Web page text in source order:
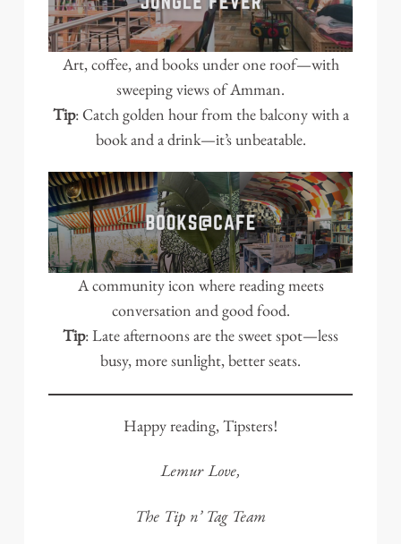
Art, coffee, and books under one roof—with
sweeping views of Amman.
Tip: Catch golden hour from the balcony with a
book and a drink—it’s unbeatable.
A community icon where reading meets
conversation and good food.
Tip: Late afternoons are the sweet spot—less
busy, more sunlight, better seats.
Happy reading, Tipsters!
Lemur Love,
The Tip n’ Tag Team